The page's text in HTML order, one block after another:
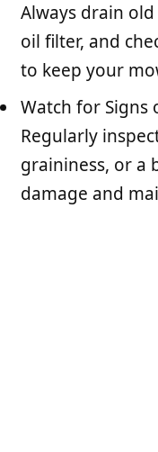
Always drain
oil filter, and
to keep your
Watch for Signs
Regularly
graininess, or a
damage and